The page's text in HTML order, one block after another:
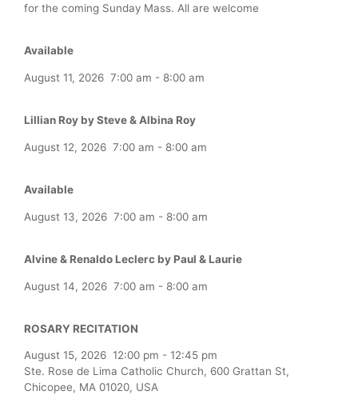
for the coming Sunday Mass. All are welcome
Available
August 11, 2026 7:00 am - 8:00 am
Lillian Roy by Steve & Albina Roy
August 12, 2026 7:00 am - 8:00 am
Available
August 13, 2026 7:00 am - 8:00 am
Alvine & Renaldo Leclerc by Paul & Laurie
August 14, 2026 7:00 am - 8:00 am
ROSARY RECITATION
August 15, 2026 12:00 pm - 12:45 pm
Ste. Rose de Lima Catholic Church, 600 Grattan St,
Chicopee, MA 01020, USA